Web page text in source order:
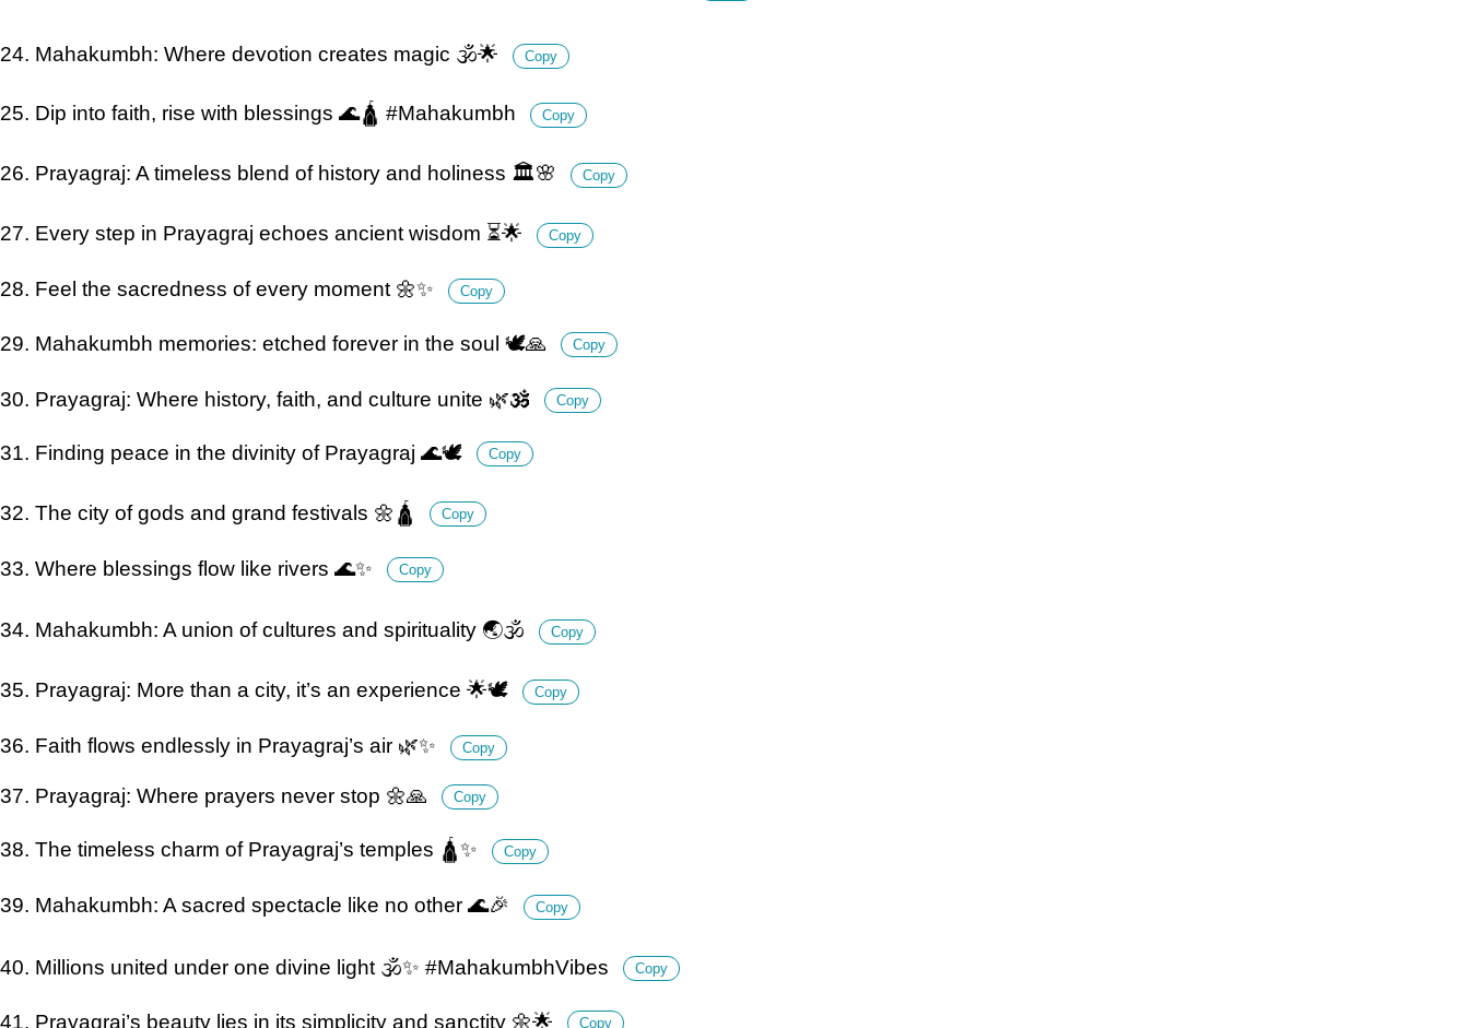
24. Mahakumbh: Where devotion creates magic 🕉️🌟 Copy
25. Dip into faith, rise with blessings 🌊🛕 #Mahakumbh Copy
26. Prayagraj: A timeless blend of history and holiness 🏛️🌸 Copy
27. Every step in Prayagraj echoes ancient wisdom ⏳🌟 Copy
28. Feel the sacredness of every moment 🌼✨ Copy
29. Mahakumbh memories: etched forever in the soul 🕊️🙏 Copy
30. Prayagraj: Where history, faith, and culture unite 🌿🕉️ Copy
31. Finding peace in the divinity of Prayagraj 🌊🕊️ Copy
32. The city of gods and grand festivals 🌼🛕 Copy
33. Where blessings flow like rivers 🌊✨ Copy
34. Mahakumbh: A union of cultures and spirituality 🌏🕉️ Copy
35. Prayagraj: More than a city, it’s an experience 🌟🕊️ Copy
36. Faith flows endlessly in Prayagraj’s air 🌿✨ Copy
37. Prayagraj: Where prayers never stop 🌼🙏 Copy
38. The timeless charm of Prayagraj’s temples 🛕✨ Copy
39. Mahakumbh: A sacred spectacle like no other 🌊🎉 Copy
40. Millions united under one divine light 🕉️✨ #MahakumbhVibes Copy
41. Prayagraj’s beauty lies in its simplicity and sanctity 🌼🌟 Copy